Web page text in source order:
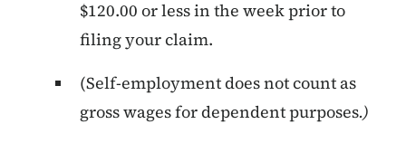
$120.00 or less in the week prior to
filing your claim.
(Self-employment does not count as
gross wages for dependent purposes.)